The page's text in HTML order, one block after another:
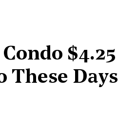
$4.25
These Days